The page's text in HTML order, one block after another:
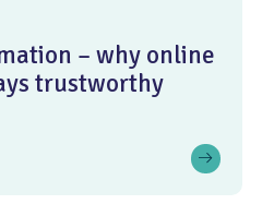
– why online
trustworthy